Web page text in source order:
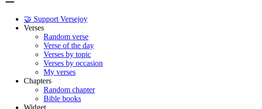
🤝 Support Versejoy
Verses
Random verse
Verse of the day
Verses by topic
Verses by occasion
My verses
Chapters
Random chapter
Bible books